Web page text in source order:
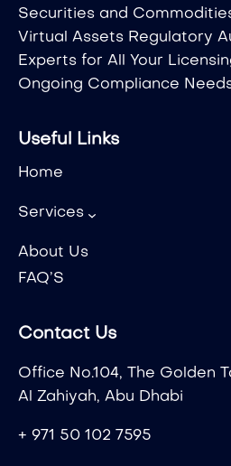
Securities and
Virtual Assets Regulatory
Experts for All Your
Ongoing Compliance
Useful Links
Home
Services
About Us
FAQ’S
Contact Us
Office No.104, The Golden
Al Zahiyah, Abu Dhabi
+ 971 50 102 7595